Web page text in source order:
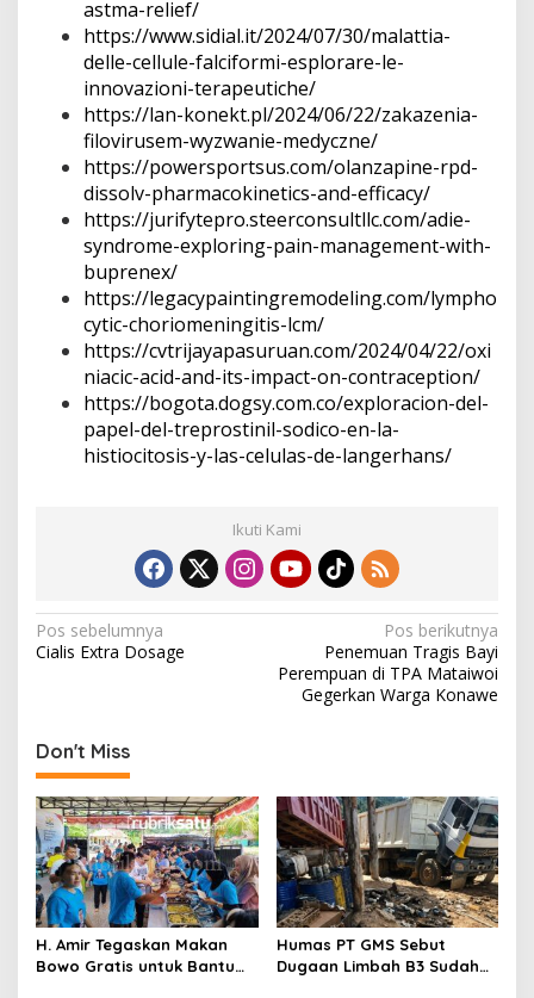
astma-relief/
https://www.sidial.it/2024/07/30/malattia-
delle-cellule-falciformi-esplorare-le-
innovazioni-terapeutiche/
https://lan-konekt.pl/2024/06/22/zakazenia-
filovirusem-wyzwanie-medyczne/
https://powersportsus.com/olanzapine-rpd-
dissolv-pharmacokinetics-and-efficacy/
https://jurifytepro.steerconsultllc.com/adie-
syndrome-exploring-pain-management-with-
buprenex/
https://legacypaintingremodeling.com/lympho
cytic-choriomeningitis-lcm/
https://cvtrijayapasuruan.com/2024/04/22/oxi
niacic-acid-and-its-impact-on-contraception/
https://bogota.dogsy.com.co/exploracion-del-
papel-del-treprostinil-sodico-en-la-
histiocitosis-y-las-celulas-de-langerhans/
Ikuti Kami
N
a
i
g
a
s
i
p
o
s
Pos sebelumnya
Cialis Extra Dosage
Pos berikutnya
Penemuan Tragis Bayi
Perempuan di TPA Mataiwoi
Gegerkan Warga Konawe
Don't Miss
H. Amir Tegaskan Makan
Bowo Gratis untuk Bantu
Humas PT GMS Sebut
Dugaan Limbah B3 Sudah